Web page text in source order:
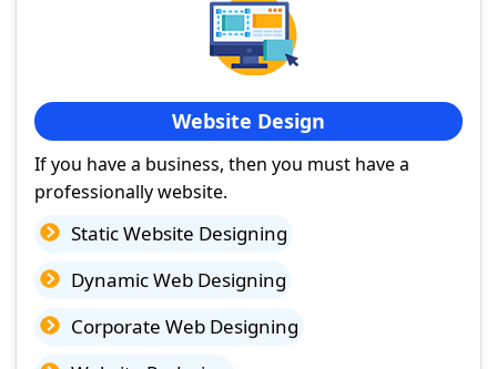
Website Design
If you have a business, then you must have a
professionally website.
Static Website Designing
Dynamic Web Designing
Corporate Web Designing